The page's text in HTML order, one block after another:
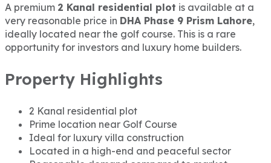
A premium 2 Kanal residential plot is available at a
very reasonable price in DHA Phase 9 Prism Lahore,
ideally located near the golf course. This is a rare
opportunity for investors and luxury home builders.
Property Highlights
2 Kanal residential plot
Prime location near Golf Course
Ideal for luxury villa construction
Located in a high-end and peaceful sector